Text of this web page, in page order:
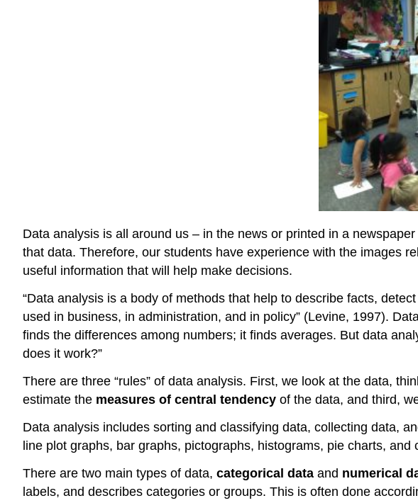
Data analysis is all around us – in the news or printed in a
that data. Therefore, our students have experience with the images
useful information that will help make decisions.
“Data analysis is a body of methods that help to describe facts,
used in business, in administration, and in policy” (Levine, 1997).
finds the differences among numbers; it finds averages. But data
does it work?”
There are three “rules” of data analysis. First, we look at the data,
estimate the measures of central tendency of the data, and third,
Data analysis includes sorting and classifying data, collecting data,
line plot graphs, bar graphs, pictographs, histograms, pie charts, and
There are two main types of data, categorical data and numerical
labels, and describes categories or groups. This is often done